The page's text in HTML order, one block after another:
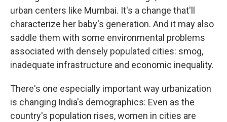
urban centers like Mumbai. It's a change that'll
characterize her baby's generation. And it may also
saddle them with some environmental problems
associated with densely populated cities: smog,
inadequate infrastructure and economic inequality.
There's one especially important way urbanization
is changing India's demographics: Even as the
country's population rises, women in cities are